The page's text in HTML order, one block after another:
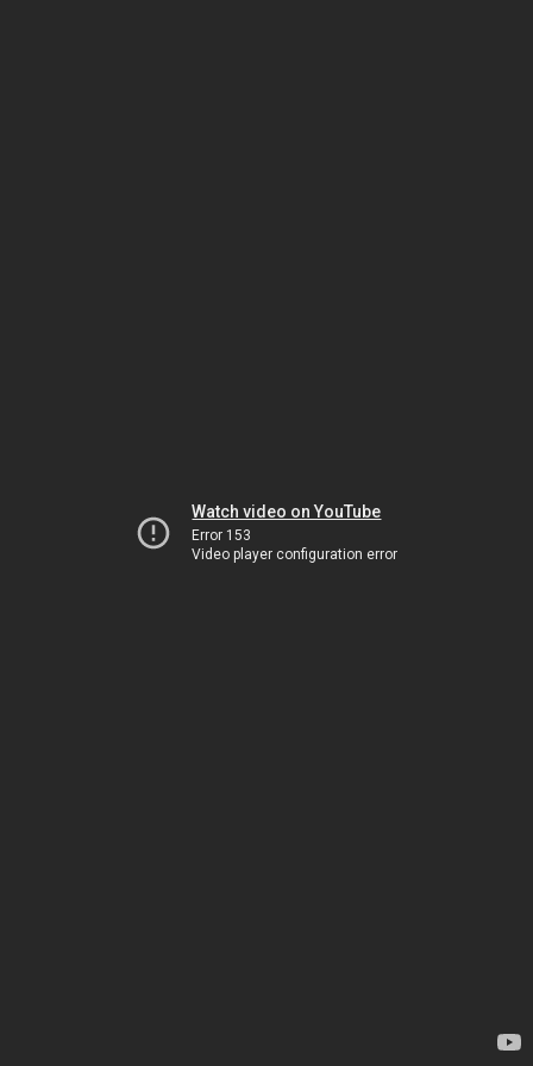
Watch video on YouTube
Error 153
Video player configuration error